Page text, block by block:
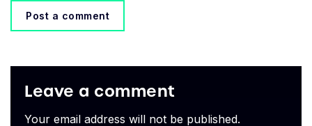
Post a comment
Leave a comment
Your email address will not be published.